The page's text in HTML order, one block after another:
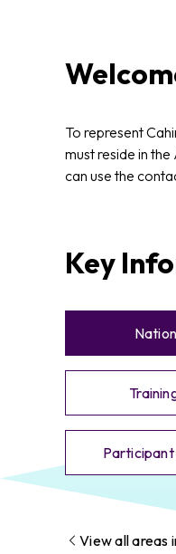
To represent
must reside in
can use the
Key
View all areas